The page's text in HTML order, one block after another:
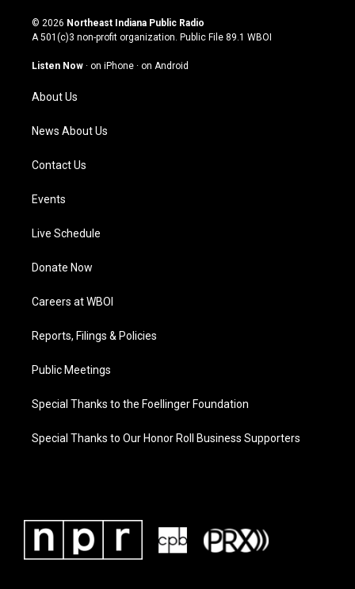
s
t
g
a
m
u
t
u
b
c
e
o
n
k
© 2026 Northeast Indiana Public Radio
A 501(c)3 non-profit organization. Public File 89.1 WBOI
Listen Now · on iPhone · on Android
About Us
News About Us
Contact Us
Events
Live Schedule
Donate Now
Careers at WBOI
Reports, Filings & Policies
Public Meetings
Special Thanks to the Foellinger Foundation
Special Thanks to Our Honor Roll Business Supporters